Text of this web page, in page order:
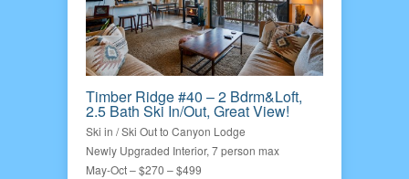
Timber Ridge #40 – 2 Bdrm&Loft,
2.5 Bath Ski In/Out, Great View!
Ski in / Ski Out to Canyon Lodge
Newly Upgraded Interior, 7 person max
May-Oct – $270 – $499